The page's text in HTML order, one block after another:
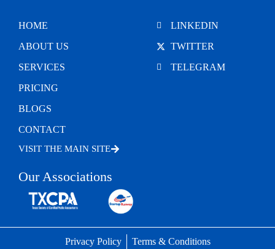
HOME
ABOUT US
SERVICES
PRICING
BLOGS
CONTACT
VISIT THE MAIN SITE
Our Associations
LINKEDIN
TWITTER
TELEGRAM
Privacy Policy Terms & Conditions